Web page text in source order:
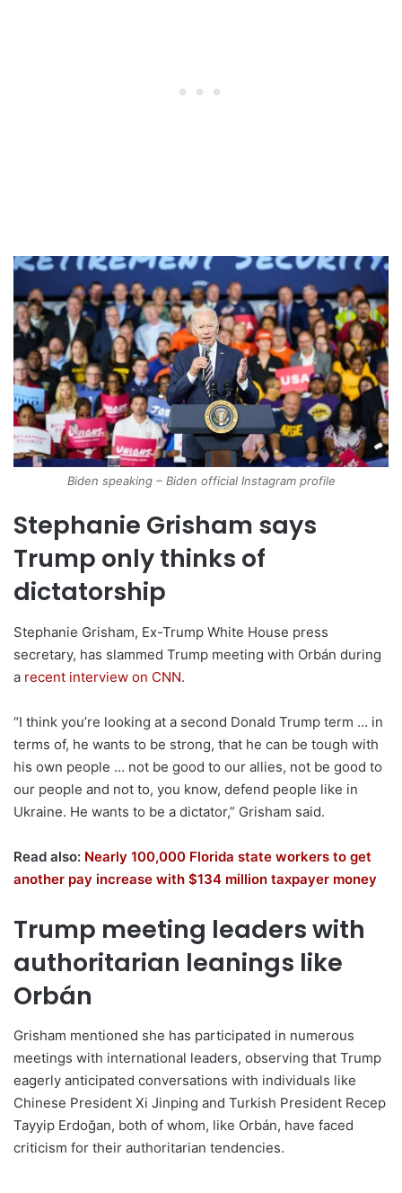
Biden speaking – Biden official Instagram profile
Stephanie Grisham says
Trump only thinks of
dictatorship
Stephanie Grisham, Ex-Trump White House press
secretary, has slammed Trump meeting with Orbán during
a recent interview on CNN.
“I think you’re looking at a second Donald Trump term … in
terms of, he wants to be strong, that he can be tough with
his own people … not be good to our allies, not be good to
our people and not to, you know, defend people like in
Ukraine. He wants to be a dictator,” Grisham said.
Read also: Nearly 100,000 Florida state workers to get
another pay increase with $134 million taxpayer money
Trump meeting leaders with
authoritarian leanings like
Orbán
Grisham mentioned she has participated in numerous
meetings with international leaders, observing that Trump
eagerly anticipated conversations with individuals like
Chinese President Xi Jinping and Turkish President Recep
Tayyip Erdoğan, both of whom, like Orbán, have faced
criticism for their authoritarian tendencies.